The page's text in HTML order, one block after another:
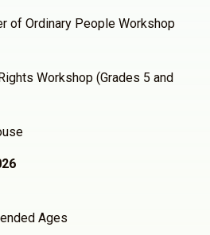
of Ordinary People Workshop
Workshop (Grades 5 and
Ages